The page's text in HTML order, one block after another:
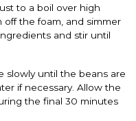
to a boil over high
the foam, and simmer
and stir until
slowly until the beans are
if necessary. Allow the
the final 30 minutes